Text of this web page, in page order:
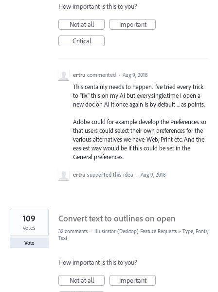
How important is this to you?
Not at all
Important
Critical
ertru commented · Aug 9, 2018
This centainly needs to happen. I've tried every trick
to "fix" this on my Ai but every.single.time I open a
new doc on Ai it once again is by default ... as points.
Adobe could for example develop the Preferences so
that users could select their own preferences for the
various alternatives we have-Web, Print etc. And the
easiest way would be if this could be set in the
General preferences.
ertru supported this idea · Aug 9, 2018
Convert text to outlines on open
109
votes
Vote
32 comments · Illustrator (Desktop) Feature Requests » Type, Fonts,
Text
How important is this to you?
Not at all
Important